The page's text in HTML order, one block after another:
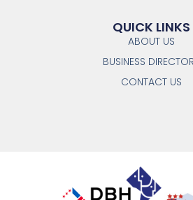
QUICK LINKS
ABOUT US
BUSINESS
CONTACT US